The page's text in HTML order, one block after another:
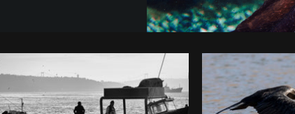
Photo byShopify Photos